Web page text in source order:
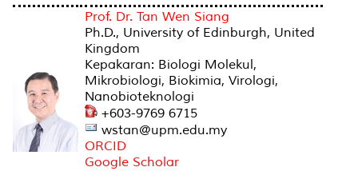
Prof. Dr. Tan Wen Siang
Ph.D., University of Edinburgh, United
Kingdom
Kepakaran: Biologi Molekul,
Mikrobiologi, Biokimia, Virologi,
Nanobioteknologi
+603-9769 6715
wstan@upm.edu.my
ORCID
Google Scholar